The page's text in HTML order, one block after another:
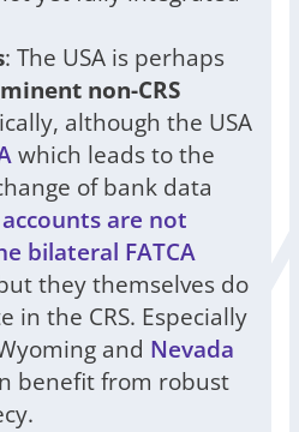
: The USA is perhaps
non-CRS
although the USA
which leads to the
of bank data
accounts are not
bilateral FATCA
they themselves do
in the CRS. Especially
and Nevada
benefit from robust